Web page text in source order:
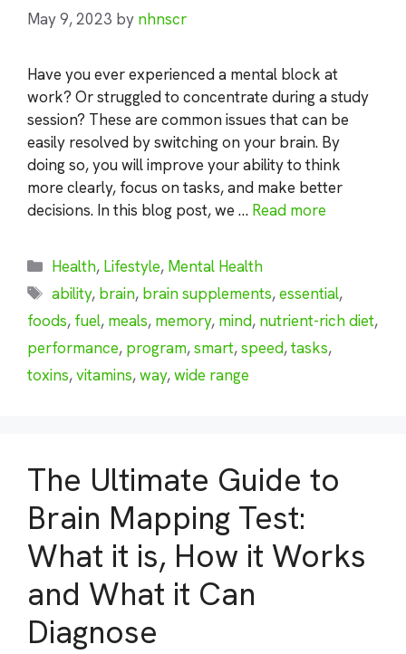
May 9, 2023 by nhnscr
Have you ever experienced a mental block at
work? Or struggled to concentrate during a study
session? These are common issues that can be
easily resolved by switching on your brain. By
doing so, you will improve your ability to think
more clearly, focus on tasks, and make better
decisions. In this blog post, we … Read more
Categories
Health, Lifestyle, Mental Health
Tags
ability, brain, brain supplements,essential,
foods, fuel, meals, memory, mind, nutrient-rich diet,
performance, program,smart,speed,tasks,
toxins,vitamins,way,wide range
The Ultimate Guide to
Brain Mapping Test:
What it is, How it Works
and What it Can
Diagnose